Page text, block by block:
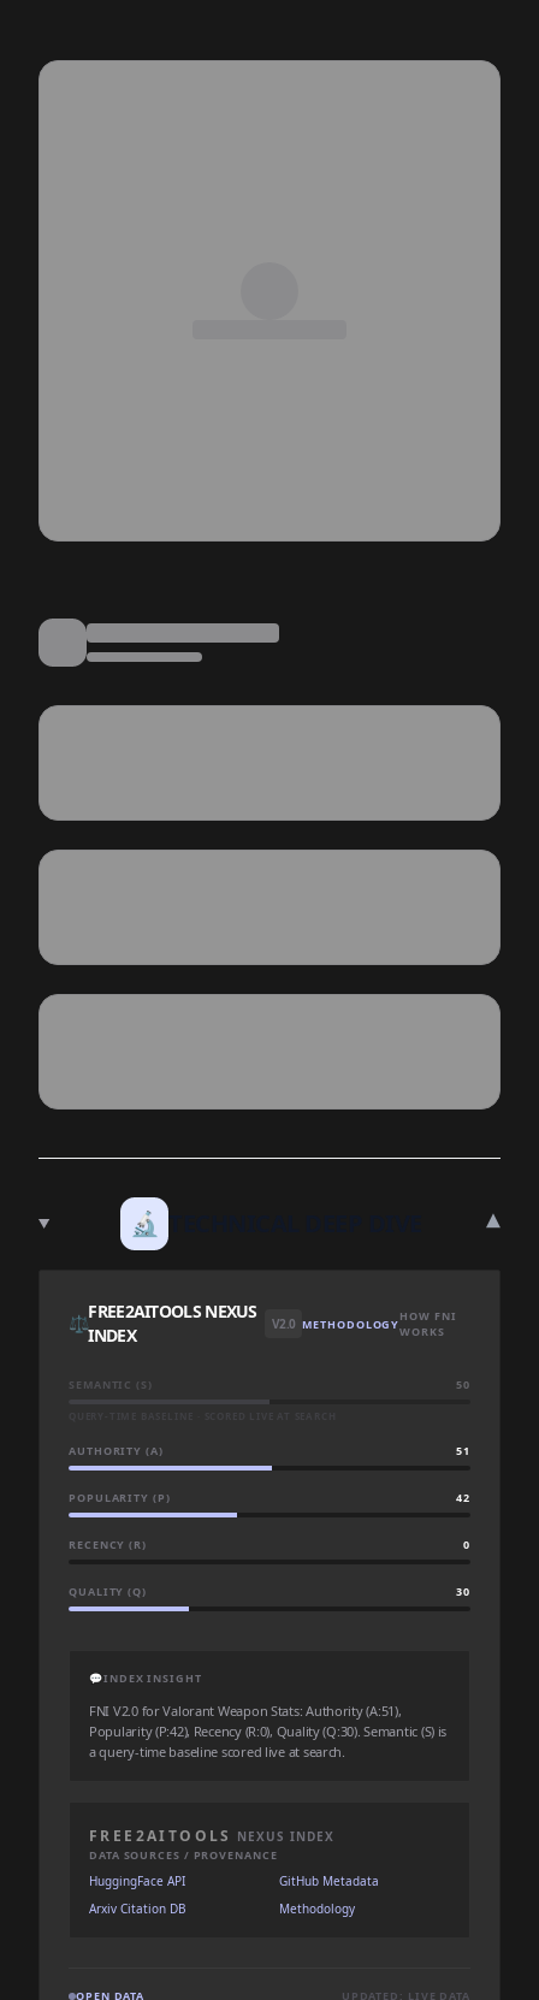
🔬 ▾
⚖️
FREE2AITOOLS NEXUS
INDEX
V2.0 METHODOLOGYHOW FNI
WORKS
SEMANTIC (S) 50
AUTHORITY (A) 51
POPULARITY (P) 42
RECENCY (R) 0
QUALITY (Q) 30
💬INDEX INSIGHT
FNI V2.0 for Valorant Weapon Stats: Authority (A:51),
Popularity (P:42), Recency (R:0), Quality (Q:30). Semantic (S) is
a query-time baseline scored live at search.
FREE2AITOOLS NEXUS INDEX
DATA SOURCES / PROVENANCE
HuggingFace API
GitHub Metadata
Arxiv Citation DB
Methodology
OPEN DATA UPDATED: LIVE DATA